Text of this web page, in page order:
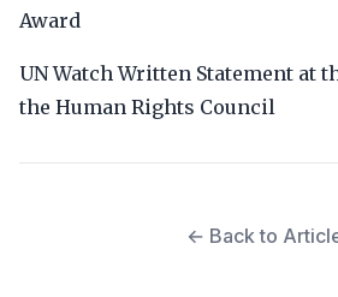
Award
UN Watch Written Statement at
the Human Rights Council
← Back to